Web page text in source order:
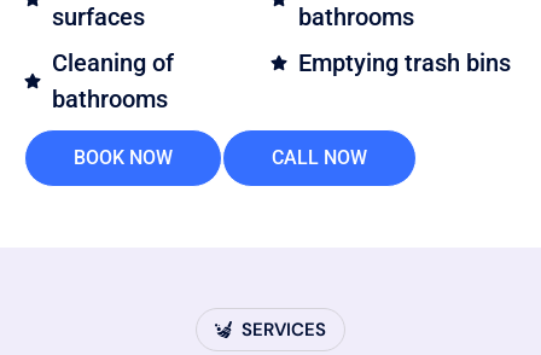
surfaces
Cleaning of
bathrooms
bathrooms
Emptying trash bins
BOOK NOW CALL NOW
SERVICES